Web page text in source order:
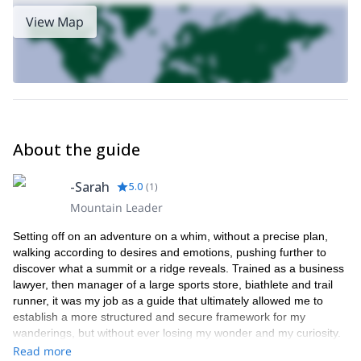
View Map
About the guide
-Sarah 5.0 (1)
Mountain Leader
Setting off on an adventure on a whim, without a precise plan,
walking according to desires and emotions, pushing further to
discover what a summit or a ridge reveals. Trained as a business
lawyer, then manager of a large sports store, biathlete and trail
runner, it was my job as a guide that ultimately allowed me to
establish a more structured and secure framework for my
wanderings, but without ever losing my wonder and my curiosity.
It is with this state of mind that today I like to travel and share the
Read more